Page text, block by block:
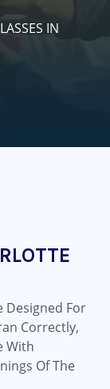
IN
Designed For
Correctly,
With
Of The